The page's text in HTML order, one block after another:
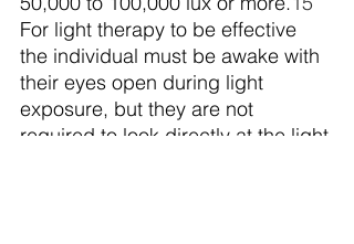
For light therapy to be effective
the individual must be awake with
their eyes open during light
exposure, but they are not
required to look directly at the light